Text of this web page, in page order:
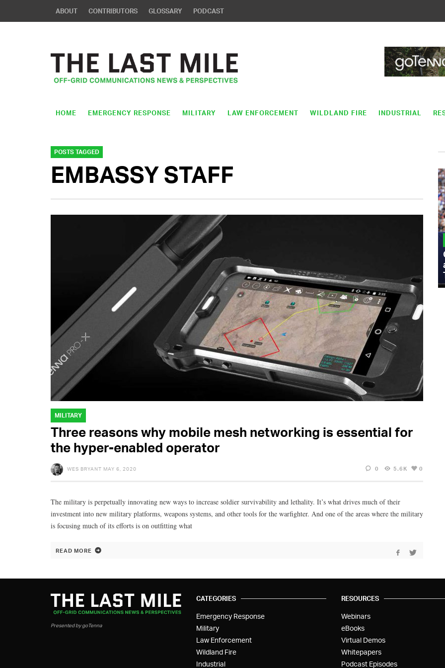
ABOUT CONTRIBUTORS GLOSSARY PODCAST
HOME EMERGENCY RESPONSE MILITARY LAW ENFORCEMENT WILDLAND FIRE INDUSTRIAL
POSTS TAGGED
EMBASSY STAFF
MILITARY
Three reasons why mobile mesh networking is essential for
the hyper-enabled operator
WES BRYANT MAY 6, 2020 0 5.6K 0
The military is perpetually innovating new ways to increase soldier survivability and lethality. It’s what drives much of their
investment into new military platforms, weapons systems, and other tools for the warfighter. And one of the areas where the military
is focusing much of its efforts is on outfitting what
READ MORE
Emerging Technology Companies Get
Wrong When Working with the Military
Presented by goTenna
CATEGORIES
Emergency Response
Military
Law Enforcement
Wildland Fire
Industrial
RESOURCES
Webinars
eBooks
Virtual Demos
Whitepapers
Podcast Episodes